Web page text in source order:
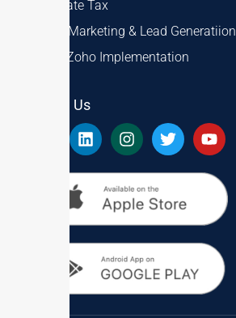
Corporate Tax
Digital Marketing & Lead Generatiion
ERP & Zoho Implementation
Follow Us